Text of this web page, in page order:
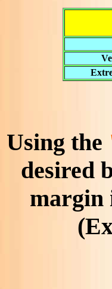
Using the
desired
margin